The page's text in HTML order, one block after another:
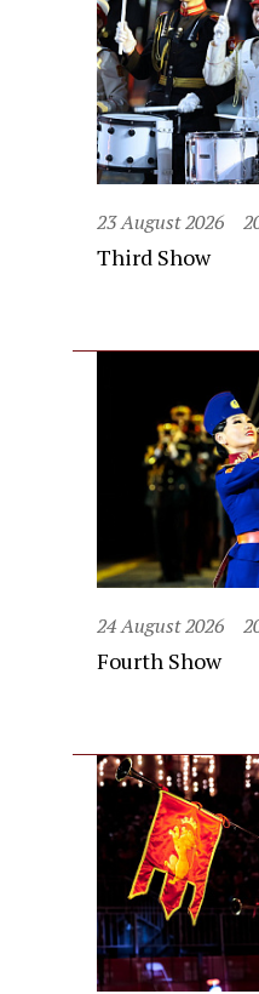
23 August 2026
Third Show
24 August 2026
Fourth Show